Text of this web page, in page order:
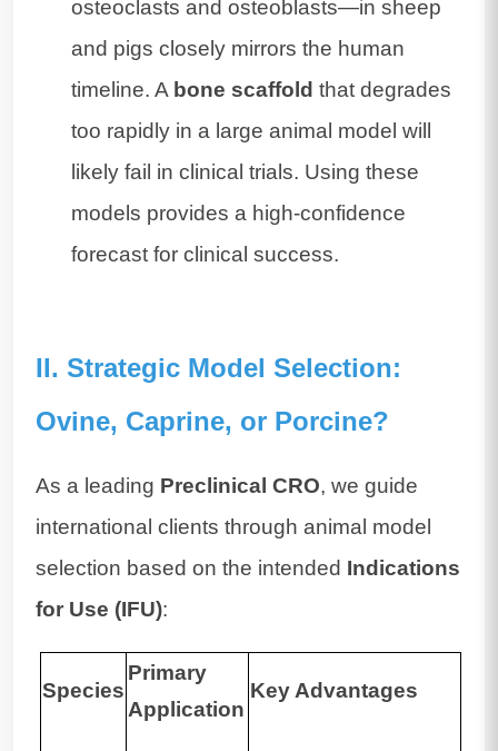
osteoclasts and osteoblasts—in sheep
and pigs closely mirrors the human
timeline. A bone scaffold that degrades
too rapidly in a large animal model will
likely fail in clinical trials. Using these
models provides a high-confidence
forecast for clinical success.
II. Strategic Model Selection:
Ovine, Caprine, or Porcine?
As a leading Preclinical CRO, we guide
international clients through animal model
selection based on the intended Indications
for Use (IFU):
Species
Primary
Application
Key Advantages